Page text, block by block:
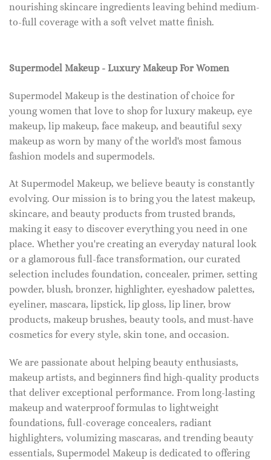
nourishing skincare ingredients leaving behind medium-
to-full coverage with a soft velvet matte finish.
Supermodel Makeup - Luxury Makeup For Women
Supermodel Makeup is the destination of choice for
young women that love to shop for luxury makeup, eye
makeup, lip makeup, face makeup, and beautiful sexy
makeup as worn by many of the world's most famous
fashion models and supermodels.
At Supermodel Makeup, we believe beauty is constantly
evolving. Our mission is to bring you the latest makeup,
skincare, and beauty products from trusted brands,
making it easy to discover everything you need in one
place. Whether you're creating an everyday natural look
or a glamorous full-face transformation, our curated
selection includes foundation, concealer, primer, setting
powder, blush, bronzer, highlighter, eyeshadow palettes,
eyeliner, mascara, lipstick, lip gloss, lip liner, brow
products, makeup brushes, beauty tools, and must-have
cosmetics for every style, skin tone, and occasion.
We are passionate about helping beauty enthusiasts,
makeup artists, and beginners find high-quality products
that deliver exceptional performance. From long-lasting
makeup and waterproof formulas to lightweight
foundations, full-coverage concealers, radiant
highlighters, volumizing mascaras, and trending beauty
essentials, Supermodel Makeup is dedicated to offering